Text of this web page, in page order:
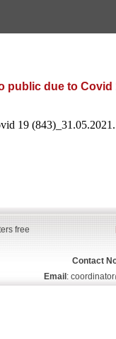
public due to Covid
19
free
Contact
Email :